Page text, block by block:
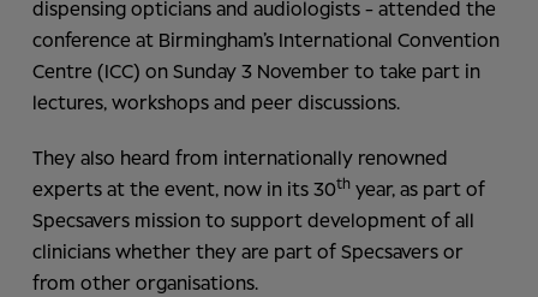
dispensing opticians and audiologists - attended the
conference at Birmingham’s International Convention
Centre (ICC) on Sunday 3 November to take part in
lectures, workshops and peer discussions.
They also heard from internationally renowned
experts at the event, now in its 30thyear, as part of
Specsavers mission to support development of all
clinicians whether they are part of Specsavers or
from other organisations.